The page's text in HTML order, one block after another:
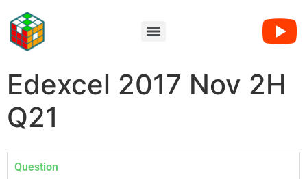
Edexcel 2017 Nov 2H
Q21
Question